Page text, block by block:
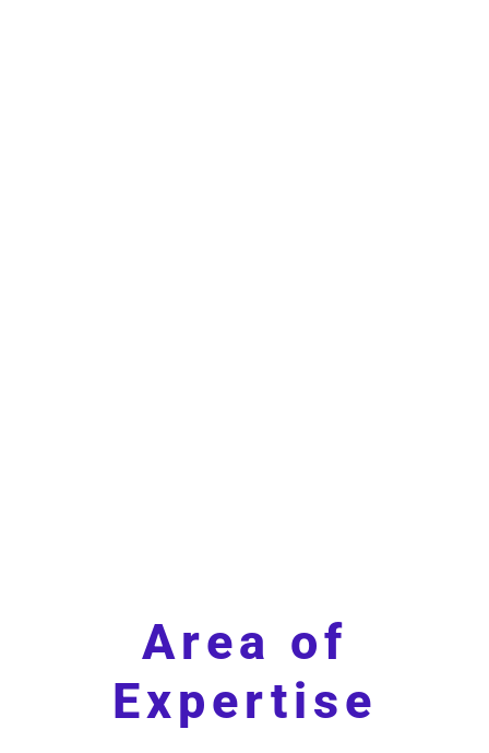
Area of
Expertise